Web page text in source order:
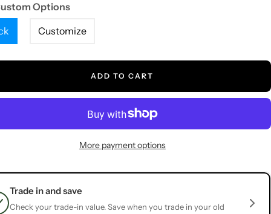
Options
Customize
ADD TO CART
More payment options
Trade in and save
Check your trade-in value. Save when you trade in your old